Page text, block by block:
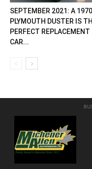
SEPTEMBER 2021: A 1970
PLYMOUTH DUSTER IS
PERFECT REPLACEMENT
CAR...